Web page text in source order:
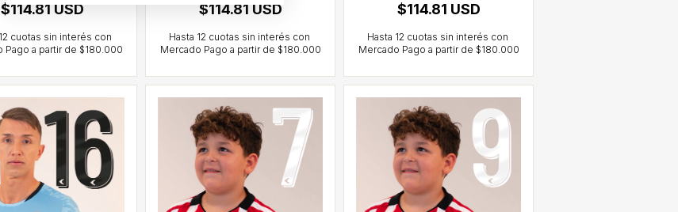
$114.81 USD $114.81 USD $114.81 USD